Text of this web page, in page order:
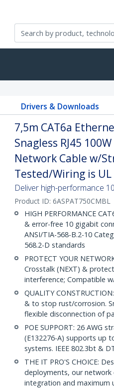
Drivers & Downloads
7,5m CAT6a
Snagless RJ45
Network Cable w/
Tested/Wiring is
Deliver high-performance
Product ID: 6ASPAT750CMBL
HIGH PERFORMANCE
& error-free 10 gigabit
ANSI/TIA-568-B.2-10
568.2-D standards
PROTECT YOUR
Crosstalk (NEXT) &
interference; Compatible
QUALITY
& to stop rust/corrosion.
flexible disconnection of
POE SUPPORT: 26 AWG
(E132276-A) supports up
systems. IEEE 802.3bt &
THE IT PRO'S CHOICE:
deployments, our network
integration and maximum